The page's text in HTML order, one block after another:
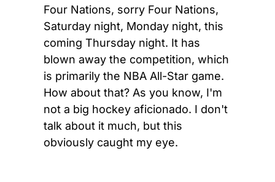
Four Nations, sorry Four Nations,
Saturday night, Monday night, this
coming Thursday night. It has
blown away the competition, which
is primarily the NBA All-Star game.
How about that? As you know, I'm
not a big hockey aficionado. I don't
talk about it much, but this
obviously caught my eye.